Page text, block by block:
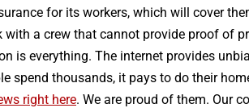
for its workers, which will cover
a crew that cannot provide proof of
is everything. The internet provides
spend thousands, it pays to do their
right here. We are proud of them. Our